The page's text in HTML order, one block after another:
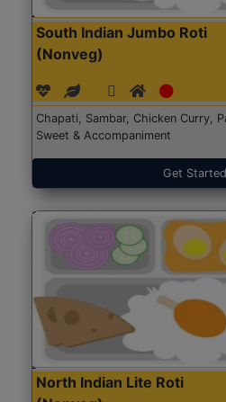
South Indian Jumbo Roti
(Nonveg)
Chapati, Sambar, Chicken Curry,
Sweet & Accompaniment
Get Started
North Indian Lite Roti